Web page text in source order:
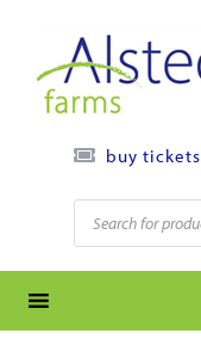
content
buy tickets
Products
search